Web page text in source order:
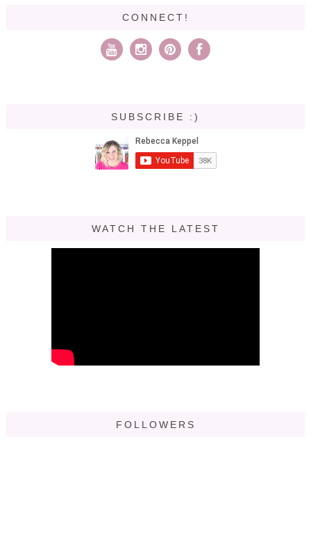
CONNECT!
SUBSCRIBE :)
WATCH THE LATEST
FOLLOWERS